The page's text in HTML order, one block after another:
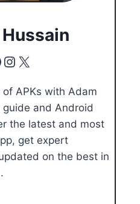
Instagram
X
APKs with Adam
and Android
the latest and most
get expert
on the best in